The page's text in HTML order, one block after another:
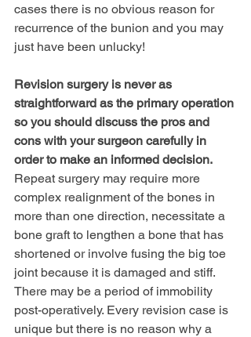
cases there is no obvious reason for
recurrence of the bunion and you may
just have been unlucky!
Revision surgery is never as
straightforward as the primary operation
so you should discuss the pros and
cons with your surgeon carefully in
order to make an informed decision.
Repeat surgery may require more
complex realignment of the bones in
more than one direction, necessitate a
bone graft to lengthen a bone that has
shortened or involve fusing the big toe
joint because it is damaged and stiff.
There may be a period of immobility
post-operatively. Every revision case is
unique but there is no reason why a